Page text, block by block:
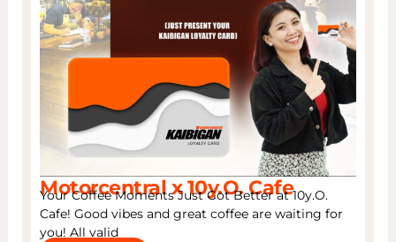
Motorcentral x 10y.O. Cafe
Your Coffee Moments Just Got Better at 10y.O.
Cafe! Good vibes and great coffee are waiting for
you! All valid